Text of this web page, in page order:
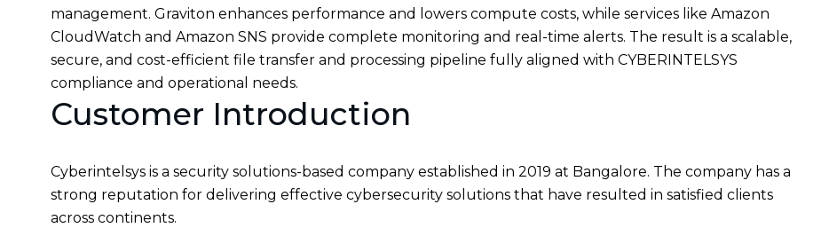
management. Graviton enhances performance and lowers compute costs, while services like Amazon
CloudWatch and Amazon SNS provide complete monitoring and real-time alerts. The result is a scalable,
secure, and cost-efficient file transfer and processing pipeline fully aligned with CYBERINTELSYS
compliance and operational needs.
Customer Introduction
Cyberintelsys is a security solutions-based company established in 2019 at Bangalore. The company has a
strong reputation for delivering effective cybersecurity solutions that have resulted in satisfied clients
across continents.